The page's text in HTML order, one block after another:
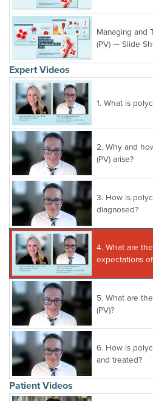
Managing and
(PV) — Slide
Expert Videos
1. What is
2.Why and
(PV) arise?
3. How is
diagnosed?
4.What are the
expectations
5. What are
(PV)?
6.How is
and treated?
Patient Videos